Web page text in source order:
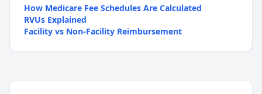
How Medicare Fee Schedules Are Calculated
RVUs Explained
Facility vs Non-Facility Reimbursement